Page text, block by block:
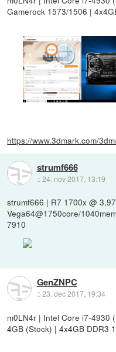
Gamerock 1573/1506 |
https://www.3dmark.com/
strumf666
::24. nov 2017, 13:19
strumf666 | R7 1700x @
Vega64@1750core/
7910
GenZNPC
::23. dec 2017, 19:34
m0LN4r | Intel Core i7-4930
4GB (Stock) | 4x4GB DDR3